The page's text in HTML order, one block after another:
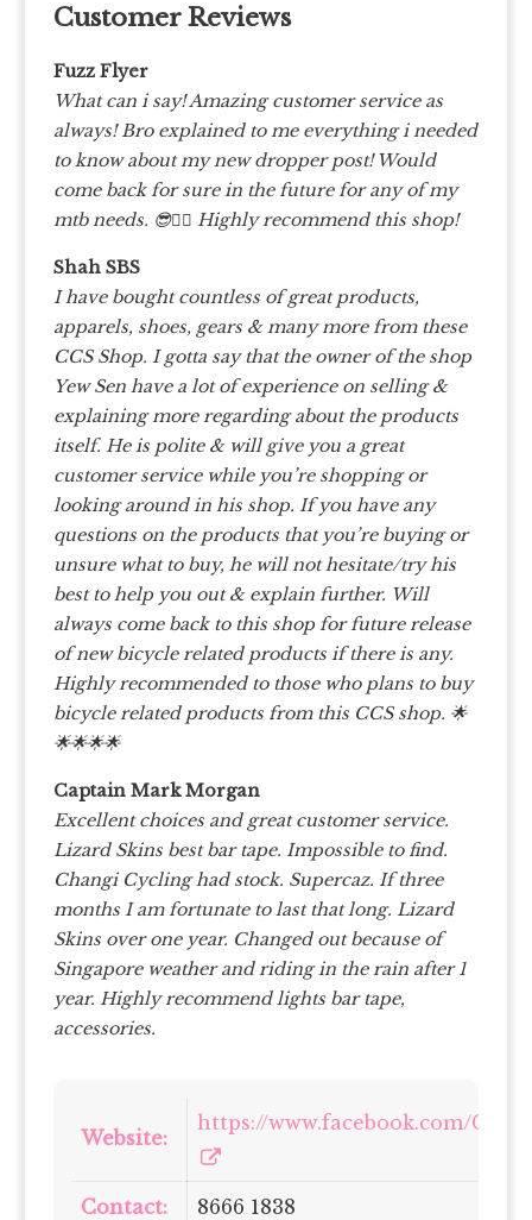
Customer Reviews
Fuzz Flyer
What can i say! Amazing customer service as
always! Bro explained to me everything i needed
to know about my new dropper post! Would
come back for sure in the future for any of my
mtb needs. 😎👍🏽 Highly recommend this shop!
Shah SBS
I have bought countless of great products,
apparels, shoes, gears & many more from these
CCS Shop. I gotta say that the owner of the shop
Yew Sen have a lot of experience on selling &
explaining more regarding about the products
itself. He is polite & will give you a great
customer service while you’re shopping or
looking around in his shop. If you have any
questions on the products that you’re buying or
unsure what to buy, he will not hesitate/try his
best to help you out & explain further. Will
always come back to this shop for future release
of new bicycle related products if there is any.
Highly recommended to those who plans to buy
bicycle related products from this CCS shop. 🌟
🌟🌟🌟🌟
Captain Mark Morgan
Excellent choices and great customer service.
Lizard Skins best bar tape. Impossible to find.
Changi Cycling had stock. Supercaz. If three
months I am fortunate to last that long. Lizard
Skins over one year. Changed out because of
Singapore weather and riding in the rain after 1
year. Highly recommend lights bar tape,
accessories.
Website:
https://www.facebook.com/
Contact: 8666 1838